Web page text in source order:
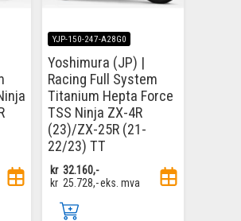
YJP-150-247-A28G0
Yoshimura (JP) |
Racing Full System
Titanium Hepta Force
TSS Ninja ZX-4R
(23)/ZX-25R (21-
22/23) TT
kr 32.160,-
kr 25.728,-eks. mva